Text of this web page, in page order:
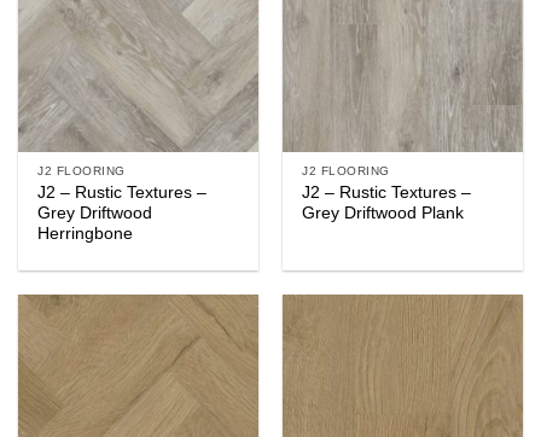
J2 FLOORING
J2 – Rustic Textures –
Grey Driftwood
Herringbone
J2 FLOORING
J2 – Rustic Textures –
Grey Driftwood Plank